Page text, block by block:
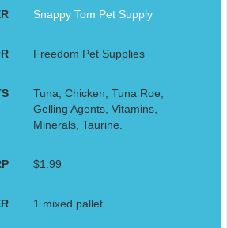
Snappy Tom Pet Supply
Freedom Pet Supplies
Tuna, Chicken, Tuna Roe,
Gelling Agents, Vitamins,
Minerals, Taurine.
$1.99
1 mixed pallet